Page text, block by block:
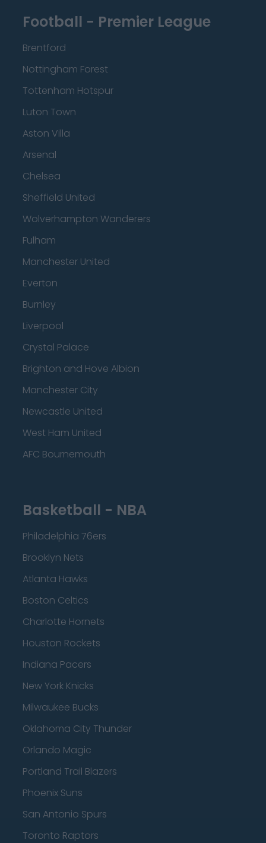
Football - Premier League
Brentford
Nottingham Forest
Tottenham Hotspur
Luton Town
Aston Villa
Arsenal
Chelsea
Sheffield United
Wolverhampton Wanderers
Fulham
Manchester United
Everton
Burnley
Liverpool
Crystal Palace
Brighton and Hove Albion
Manchester City
Newcastle United
West Ham United
AFC Bournemouth
Basketball - NBA
Philadelphia 76ers
Brooklyn Nets
Atlanta Hawks
Boston Celtics
Charlotte Hornets
Houston Rockets
Indiana Pacers
New York Knicks
Milwaukee Bucks
Oklahoma City Thunder
Orlando Magic
Portland Trail Blazers
Phoenix Suns
San Antonio Spurs
Toronto Raptors